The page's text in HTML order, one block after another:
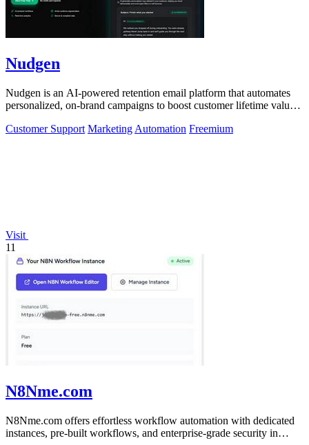
Nudgen
Nudgen is an AI-powered retention email platform that automates
personalized, on-brand campaigns to boost customer lifetime value
Customer Support Marketing Automation Freemium
Visit
11
N8Nme.com
N8Nme.com offers effortless workflow automation with dedicated
instances, pre-built workflows, and enterprise-grade security in